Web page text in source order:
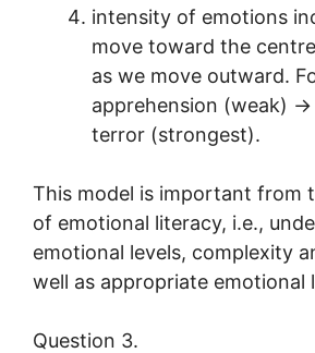
intensity of emotions
move toward the
as we move outward.
apprehension (weak)
terror (strongest).
This model is important from
of emotional literacy, i.e.,
emotional levels, complexity
well as appropriate emotional
Question 3.